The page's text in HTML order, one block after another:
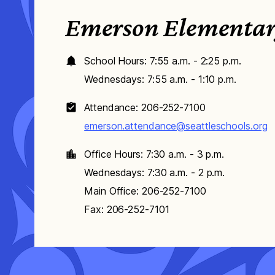
Emerson
School Hours: 7:55 a.m. - 2:25 p.m.
Wednesdays: 7:55 a.m. - 1:10 p.m.
Attendance: 206-252-7100
emerson.attendance@seattleschools.org
Office Hours: 7:30 a.m. - 3 p.m.
Wednesdays: 7:30 a.m. - 2 p.m.
Main Office: 206-252-7100
Fax: 206-252-7101